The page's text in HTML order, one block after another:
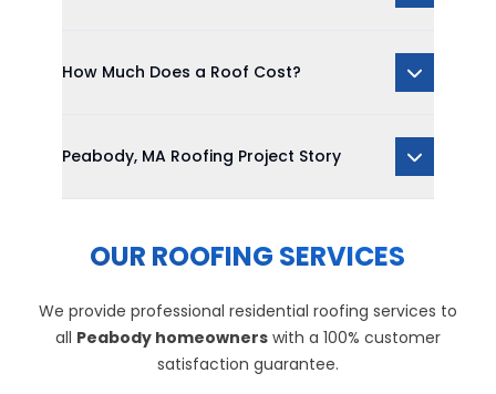
How Much Does a Roof Cost?
Peabody, MA Roofing Project Story
OUR ROOFING SERVICES
We provide professional residential roofing services to
all Peabody homeownerswith a 100% customer
satisfaction guarantee.